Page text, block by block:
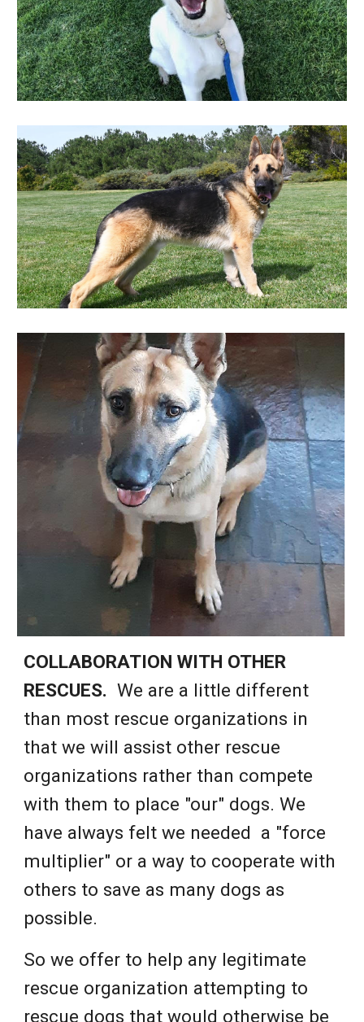
COLLABORATION WITH OTHER
RESCUES. We are a little different
than most rescue organizations in
that we will assist other rescue
organizations rather than compete
with them to place "our" dogs. We
have always felt we needed a "force
multiplier" or a way to cooperate with
others to save as many dogs as
possible.
So we offer to help any legitimate
rescue organization attempting to
rescue dogs that would otherwise be